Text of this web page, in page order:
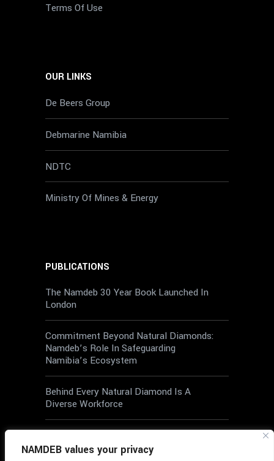
NAMDEB values your privacy
Terms Of Use
OUR LINKS
De Beers Group
Debmarine Namibia
NDTC
Ministry Of Mines & Energy
PUBLICATIONS
The Namdeb 30 Year Book Launched In
London
Commitment Beyond Natural Diamonds:
Namdeb’s Role In Safeguarding
Namibia’s Ecosystem
Behind Every Natural Diamond Is A
Diverse Workforce
Responsibility